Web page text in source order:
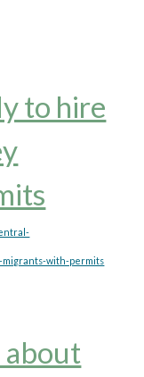
to hire
migrants-with-permits
about